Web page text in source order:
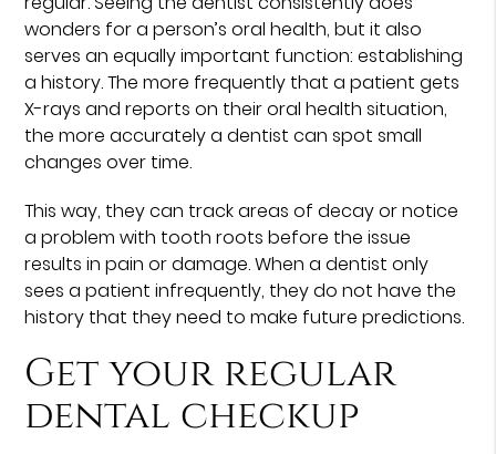
wonders for a person’s oral health, but it also
serves an equally important function: establishing
a history. The more frequently that a patient gets
X-rays and reports on their oral health situation,
the more accurately a dentist can spot small
changes over time.
This way, they can track areas of decay or notice
a problem with tooth roots before the issue
results in pain or damage. When a dentist only
sees a patient infrequently, they do not have the
history that they need to make future predictions.
Get your regular
dental checkup